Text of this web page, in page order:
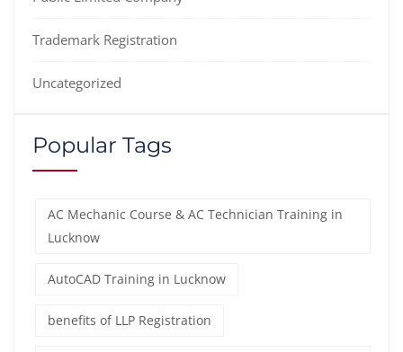
Trademark Registration
Uncategorized
Popular Tags
AC Mechanic Course & AC Technician Training in
Lucknow
AutoCAD Training in Lucknow
benefits of LLP Registration